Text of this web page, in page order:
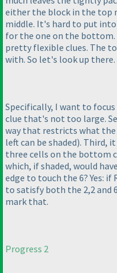
either the block in the top
middle. It's hard to put
for the one on the bottom.
pretty flexible clues. The
with. So let's look up there.
Specifically, I want to
clue that's not too large.
way that restricts what the
left can be shaded). Third,
three cells on the bottom
which, if shaded, would
edge to touch the 6? Yes: if
to satisfy both the 2,2 and
mark that.
Progress 2